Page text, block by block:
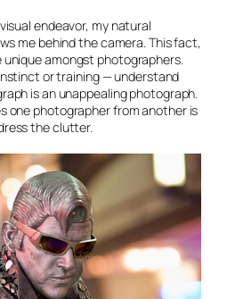
endeavor, my natural
me behind the camera. This fact,
unique amongst photographers.
or training — understand
is an unappealing photograph.
one photographer from another is
the clutter.